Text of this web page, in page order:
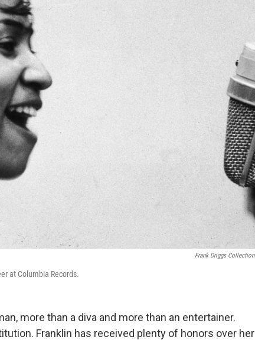
Frank Driggs Collection
at Columbia Records.
more than a diva and more than an entertainer.
Franklin has received plenty of honors over her